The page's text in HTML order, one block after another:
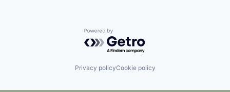
Powered by Getro.com
Privacy policyCookie policy